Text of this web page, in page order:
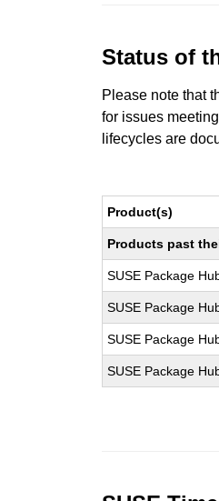
Status of
Please note that
for issues
lifecycles are
Product(s)
Products past
SUSE Package
SUSE Package
SUSE Package
SUSE Package